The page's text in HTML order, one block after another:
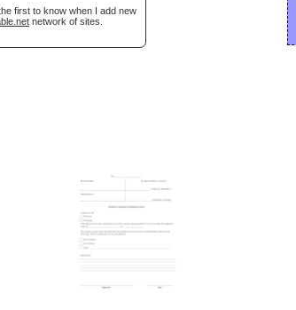
first to know when I add new
network of sites.